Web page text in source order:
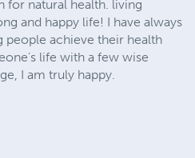
for natural health. living
and happy life! I have always
people achieve their health
life with a few wise
I am truly happy.